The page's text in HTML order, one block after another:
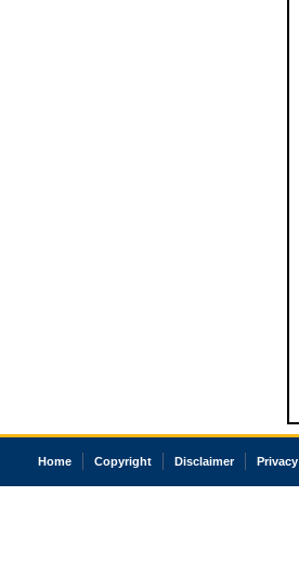
Home Copyright Disclaimer Privacy